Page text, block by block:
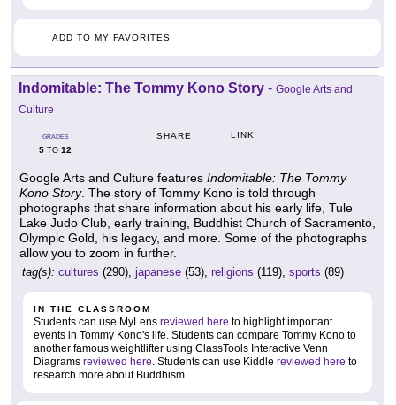
ADD TO MY FAVORITES
Indomitable: The Tommy Kono Story - Google Arts and
Culture
GRADES
5 TO 12
SHARE LINK
Google Arts and Culture features Indomitable: The Tommy
Kono Story. The story of Tommy Kono is told through
photographs that share information about his early life, Tule
Lake Judo Club, early training, Buddhist Church of Sacramento,
Olympic Gold, his legacy, and more. Some of the photographs
allow you to zoom in further.
tag(s): cultures (290), japanese (53), religions (119), sports (89)
IN THE CLASSROOM
Students can use MyLens reviewed here to highlight important
events in Tommy Kono's life. Students can compare Tommy Kono to
another famous weightlifter using ClassTools Interactive Venn
Diagrams reviewed here. Students can use Kiddle reviewed here to
research more about Buddhism.